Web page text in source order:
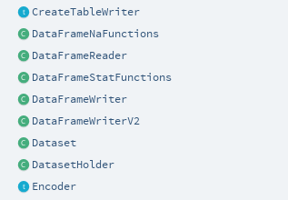
CreateTableWriter
DataFrameNaFunctions
DataFrameReader
DataFrameStatFunctions
DataFrameWriter
DataFrameWriterV2
Dataset
DatasetHolder
Encoder